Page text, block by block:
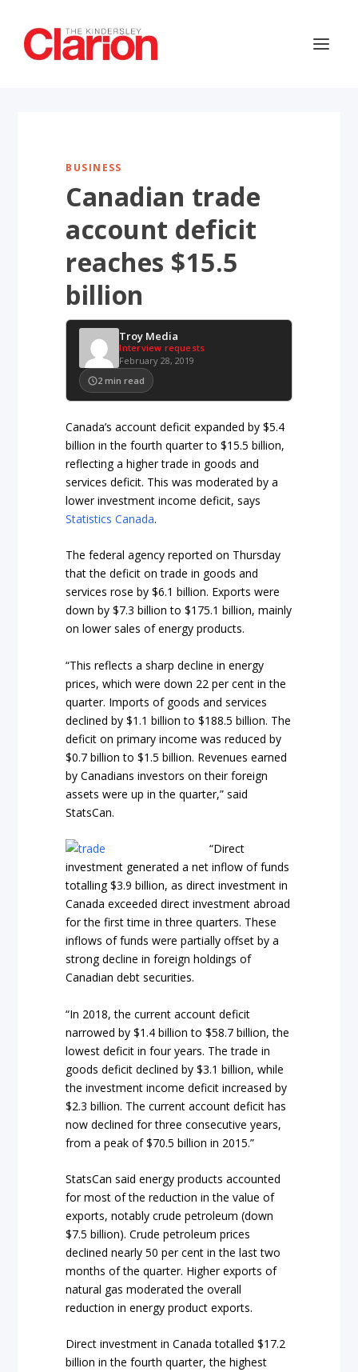
BUSINESS
Canadian trade
account deficit
reaches $15.5
billion
Troy Media
Interview requests
February 28, 2019
2 min read
Canada’s account deficit expanded by $5.4
billion in the fourth quarter to $15.5 billion,
reflecting a higher trade in goods and
services deficit. This was moderated by a
lower investment income deficit, says
Statistics Canada.
The federal agency reported on Thursday
that the deficit on trade in goods and
services rose by $6.1 billion. Exports were
down by $7.3 billion to $175.1 billion, mainly
on lower sales of energy products.
“This reflects a sharp decline in energy
prices, which were down 22 per cent in the
quarter. Imports of goods and services
declined by $1.1 billion to $188.5 billion. The
deficit on primary income was reduced by
$0.7 billion to $1.5 billion. Revenues earned
by Canadians investors on their foreign
assets were up in the quarter,” said
StatsCan.
“Direct
investment generated a net inflow of funds
totalling $3.9 billion, as direct investment in
Canada exceeded direct investment abroad
for the first time in three quarters. These
inflows of funds were partially offset by a
strong decline in foreign holdings of
Canadian debt securities.
“In 2018, the current account deficit
narrowed by $1.4 billion to $58.7 billion, the
lowest deficit in four years. The trade in
goods deficit declined by $3.1 billion, while
the investment income deficit increased by
$2.3 billion. The current account deficit has
now declined for three consecutive years,
from a peak of $70.5 billion in 2015.”
StatsCan said energy products accounted
for most of the reduction in the value of
exports, notably crude petroleum (down
$7.5 billion). Crude petroleum prices
declined nearly 50 per cent in the last two
months of the quarter. Higher exports of
natural gas moderated the overall
reduction in energy product exports.
Direct investment in Canada totalled $17.2
billion in the fourth quarter, the highest